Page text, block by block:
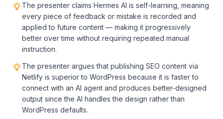
The presenter claims Hermes AI is self-learning, meaning
every piece of feedback or mistake is recorded and
applied to future content — making it progressively
better over time without requiring repeated manual
instruction.
The presenter argues that publishing SEO content via
Netlify is superior to WordPress because it is faster to
connect with an AI agent and produces better-designed
output since the AI handles the design rather than
WordPress defaults.